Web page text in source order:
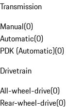
Transmission
Manual(0)
Automatic(0)
PDK (Automatic)(0)
Drivetrain
All-wheel-drive(0)
Rear-wheel-drive(0)